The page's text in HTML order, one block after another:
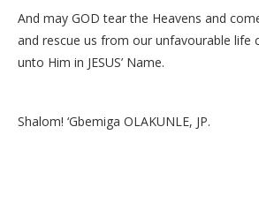
And may GOD tear the Heavens and
and rescue us from our unfavourable life
unto Him in JESUS’ Name.
Shalom! ‘Gbemiga OLAKUNLE, JP.